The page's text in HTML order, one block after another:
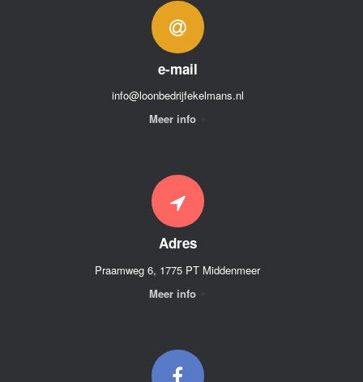
e-mail
info@loonbedrijfekelmans.nl
Meer info
Adres
Praamweg 6, 1775 PT Middenmeer
Meer info